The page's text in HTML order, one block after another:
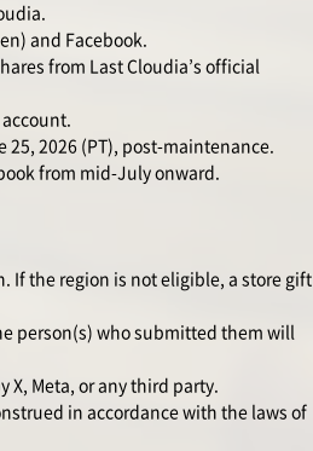
and Facebook.
from Last Cloudia’s official
2026 (PT), post-maintenance.
from mid-July onward.
If the region is not eligible, a store gift
person(s) who submitted them will
X, Meta, or any third party.
in accordance with the laws of